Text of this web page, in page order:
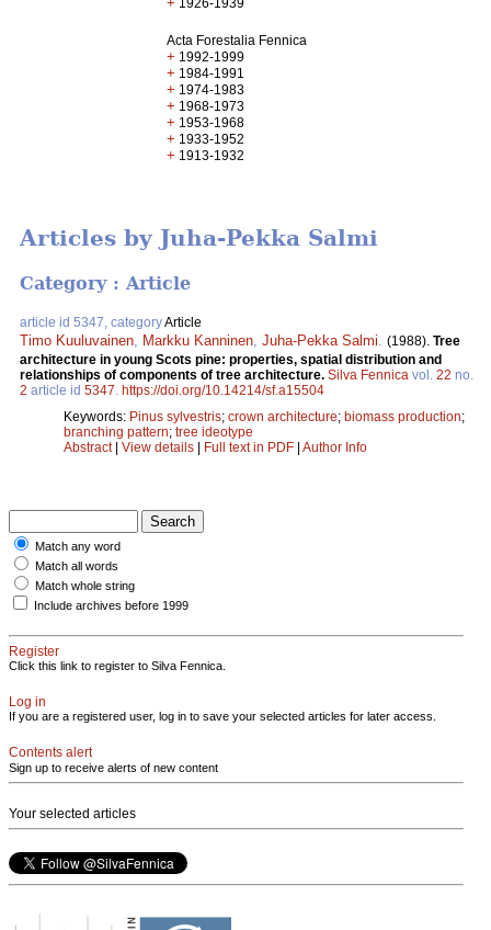
1926-1939
Acta Forestalia Fennica
+ 1992-1999
+ 1984-1991
+ 1974-1983
+ 1968-1973
+ 1953-1968
+ 1933-1952
+ 1913-1932
Articles by Juha-Pekka Salmi
Category : Article
article id 5347, categoryArticle
Timo Kuuluvainen Markku Kanninen Juha-Pekka Salmi (1988). Tree
architecture in young Scots pine: properties, spatial distribution and
relationships of components of tree architecture. Silva Fennica vol. 22 no.
2 article id 5347 https://doi.org/10.14214/sf.a15504
Keywords: Pinus sylvestris; crown architecture; biomass production;
branching pattern; tree ideotype
Abstract| View details | Full text in PDF | Author Info
Match any word
Match all words
Match whole string
Include archives before 1999
Register
Click this link to register to Silva Fennica.
Log in
If you are a registered user, log in to save your selected articles for later access.
Contents alert
Sign up to receive alerts of new content
Your selected articles